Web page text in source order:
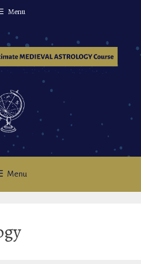
Menu
Menu